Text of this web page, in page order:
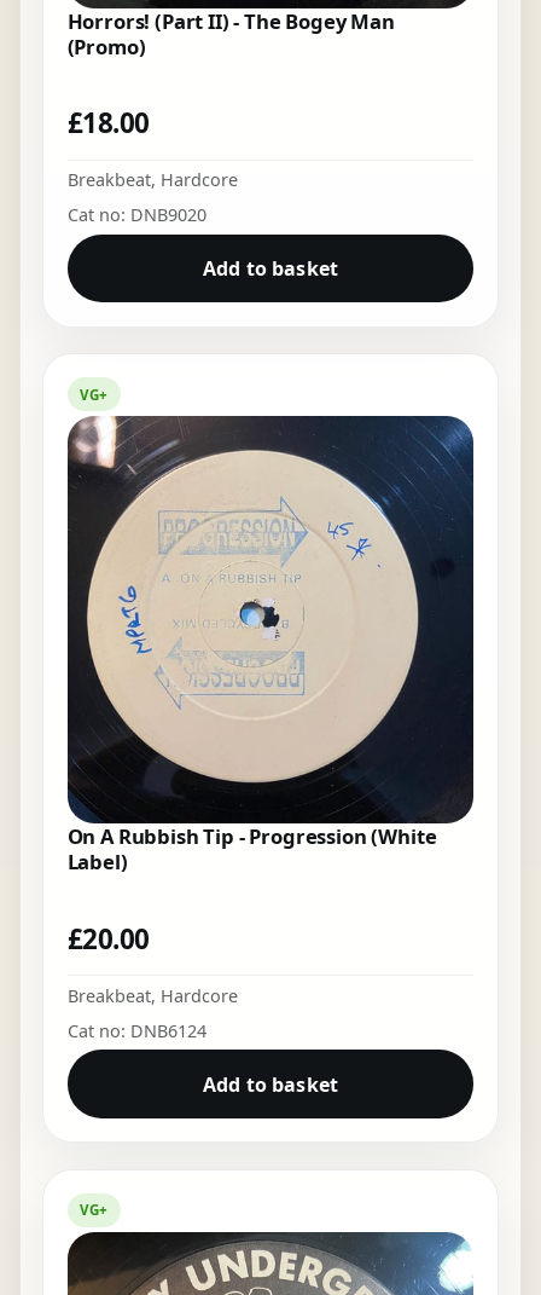
Horrors! (Part II) - The Bogey Man
(Promo)
£18.00
Breakbeat, Hardcore
Cat no: DNB9020
Add to basket
VG+
On A Rubbish Tip - Progression (White
Label)
£20.00
Breakbeat, Hardcore
Cat no: DNB6124
Add to basket
VG+